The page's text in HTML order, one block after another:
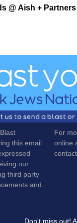
@ Aish +
this email
our
third party
and
For
online
contact
Don't miss out!